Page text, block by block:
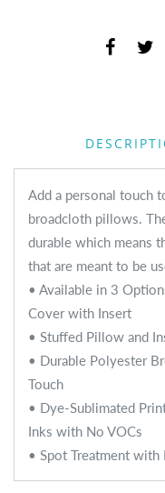
Add a personal touch
broadcloth pillows.
durable which means
that are meant to be
• Available in 3
Cover with Insert
• Stuffed Pillow and
• Durable Polyester
Touch
• Dye-Sublimated
Inks with No VOCs
• Spot Treatment with